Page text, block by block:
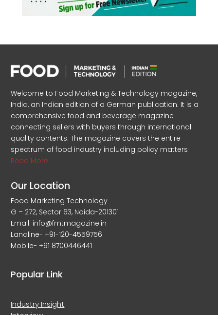
Welcome to Food Marketing & Technology magazine,
India, an Indian edition of a German publication. It is a
comprehensive food and beverage magazine
connecting sellers with buyers through international
quality contents. The magazine covers the entire
spectrum of food industry including policy matters
Read More
Our Location
Food Marketing Technology
G – 272, Sector 63, Noida-201301
Email: info@fmtmagazine.in
Landline- +91-120-4559756
Mobile- +91 8700446441
Popular Link
Industry Insight